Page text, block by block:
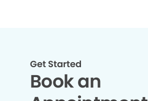
Get Started
Book an